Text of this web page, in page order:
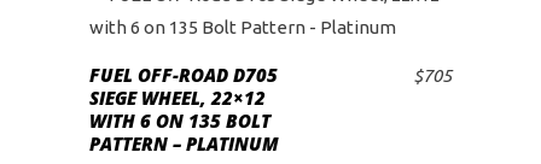
ADD TO CART
FUEL OFF-ROAD D705
SIEGE WHEEL, 22×12
WITH 6 ON 135 BOLT
PATTERN – PLATINUM
$705